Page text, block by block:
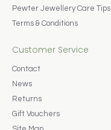
Pewter Jewellery Care Tips
Terms & Conditions
Customer Service
Contact
News
Returns
Gift Vouchers